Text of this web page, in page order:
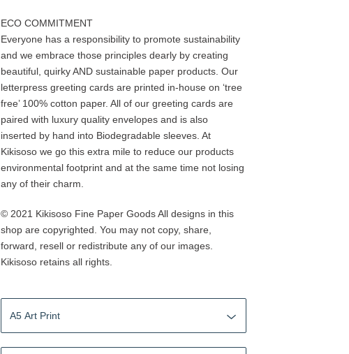
ECO COMMITMENT
Everyone has a responsibility to promote sustainability
and we embrace those principles dearly by creating
beautiful, quirky AND sustainable paper products. Our
letterpress greeting cards are printed in-house on ‘tree
free’ 100% cotton paper. All of our greeting cards are
paired with luxury quality envelopes and is also
inserted by hand into Biodegradable sleeves. At
Kikisoso we go this extra mile to reduce our products
environmental footprint and at the same time not losing
any of their charm.
© 2021 Kikisoso Fine Paper Goods All designs in this
shop are copyrighted. You may not copy, share,
forward, resell or redistribute any of our images.
Kikisoso retains all rights.